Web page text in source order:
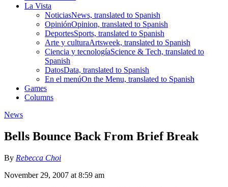
La Vista
NoticiasNews, translated to Spanish
OpiniónOpinion, translated to Spanish
DeportesSports, translated to Spanish
Arte y culturaArtsweek, translated to Spanish
Ciencia y tecnologíaScience & Tech, translated to
Spanish
DatosData, translated to Spanish
En el menúOn the Menu, translated to Spanish
Games
Columns
News
Bells Bounce Back From Brief Break
By Rebecca Choi
November 29, 2007 at 8:59 am